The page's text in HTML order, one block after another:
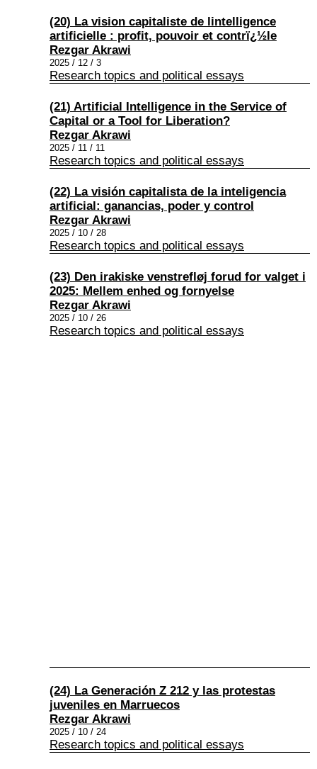
(20) La vision capitaliste de lintelligence
artificielle : profit, pouvoir et contrï¿½le
Rezgar Akrawi
2025 / 12 / 3
Research topics and political essays
(21) Artificial Intelligence in the Service of
Capital or a Tool for Liberation?
Rezgar Akrawi
2025 / 11 / 11
Research topics and political essays
(22) La visión capitalista de la inteligencia
artificial: ganancias, poder y control
Rezgar Akrawi
2025 / 10 / 28
Research topics and political essays
(23) Den irakiske venstrefløj forud for valget i
2025: Mellem enhed og fornyelse
Rezgar Akrawi
2025 / 10 / 26
Research topics and political essays
(24) La Generación Z 212 y las protestas
juveniles en Marruecos
Rezgar Akrawi
2025 / 10 / 24
Research topics and political essays